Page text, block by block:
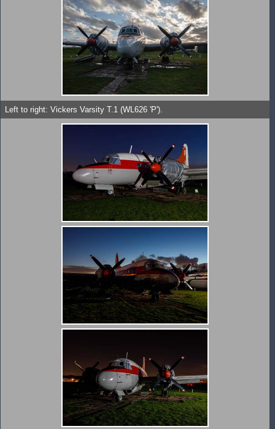
Left to right: Vickers Varsity T.1 (WL626 'P').